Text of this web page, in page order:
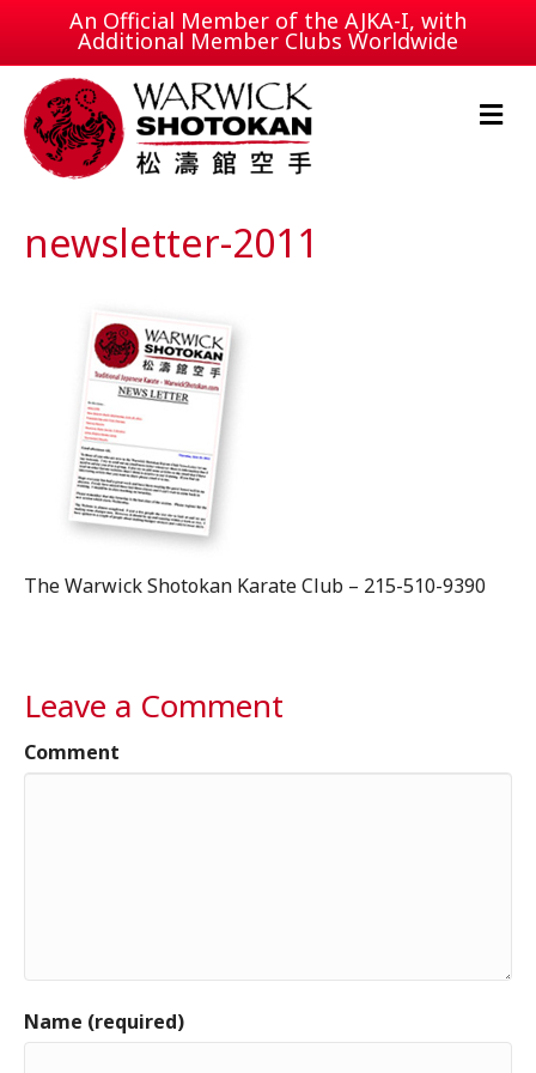
An Official Member of the AJKA-I, with
Additional Member Clubs Worldwide
M
e
newsletter-2011
The Warwick Shotokan Karate Club – 215-510-9390
Leave a Comment
Comment
Name (required)